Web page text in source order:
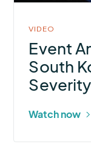
VIDEO
Event
South
Watch now